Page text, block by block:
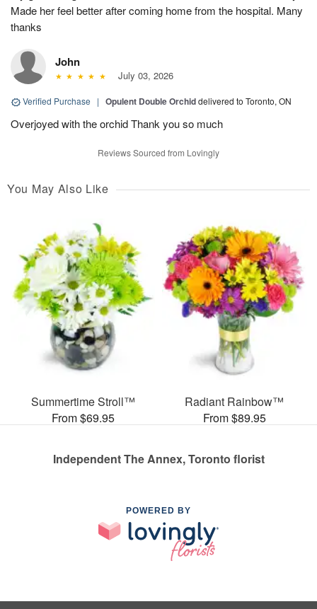
Made her feel better after coming home from the hospital. Many
thanks
John
July 03, 2026
Verified Purchase | Opulent Double Orchiddelivered to Toronto, ON
Overjoyed with the orchid Thank you so much
Reviews Sourced from Lovingly
You May Also Like
Summertime Stroll™
From $69.95
Radiant Rainbow™
From $89.95
Independent The Annex, Toronto florist
POWERED BY